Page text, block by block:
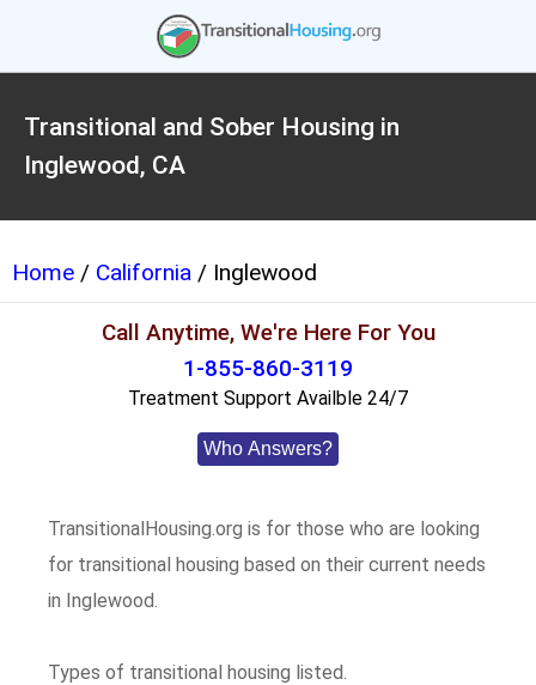
Transitional and Sober Housing in
Inglewood, CA
Home / California / Inglewood
Call Anytime, We're Here For You
1-855-860-3119
Treatment Support Availble 24/7
Who Answers?
TransitionalHousing.org is for those who are looking
for transitional housing based on their current needs
in Inglewood.
Types of transitional housing listed.